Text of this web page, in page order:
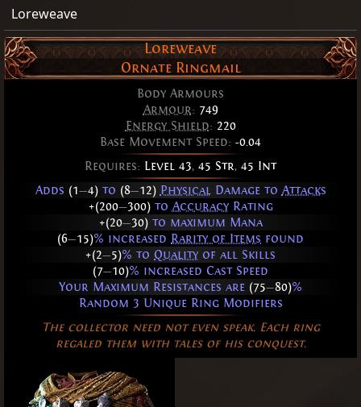
Loreweave
Loreweave
Ornate Ringmail
Body Armours
Armour: 749
Energy Shield: 220
Base Movement Speed: -0.04
Requires: Level 43, 45 Str, 45 Int
Adds (1—4)to (8—12) PhysicalDamage to Attacks
+(200—300)to AccuracyRating
+(20—30)to maximum Mana
(6—15)% increased Rarity of Items found
+(2—5)% to Quality of all Skills
(7—10)% increased Cast Speed
Your Maximum Resistances are (75—80)%
Random 3 Unique Ring Modifiers
The collector need not even speak. Each ring
regaled them with tales of his conquest.